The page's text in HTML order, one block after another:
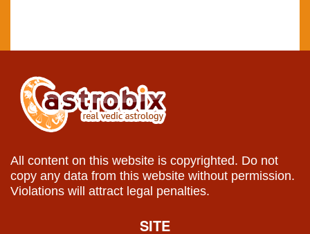
All content on this website is copyrighted. Do not
copy any data from this website without permission.
Violations will attract legal penalties.
SITE